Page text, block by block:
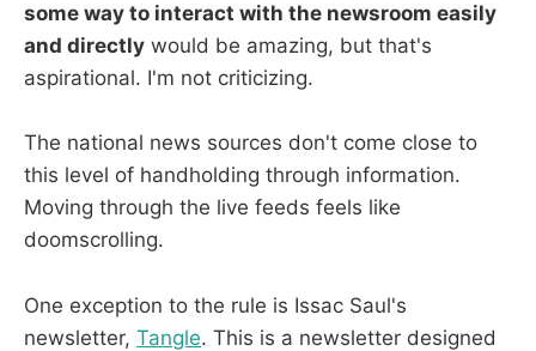
some way to interact with the newsroom easily
and directly would be amazing, but that's
aspirational. I'm not criticizing.
The national news sources don't come close to
this level of handholding through information.
Moving through the live feeds feels like
doomscrolling.
One exception to the rule is Issac Saul's
newsletter, Tangle. This is a newsletter designed